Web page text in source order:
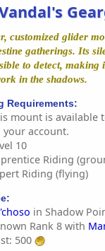
customized glider
gatherings. Its
to detect,
in the shadows.
Requirements:
mount is available
your account.
10
Riding
Riding (flying)
in Shadow
Rank 8 with
500